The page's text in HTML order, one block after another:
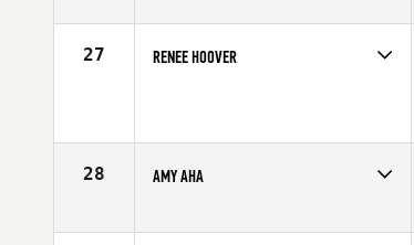
Age
62
27 RENEE HOOVER
28 AMY AHA
Age
60